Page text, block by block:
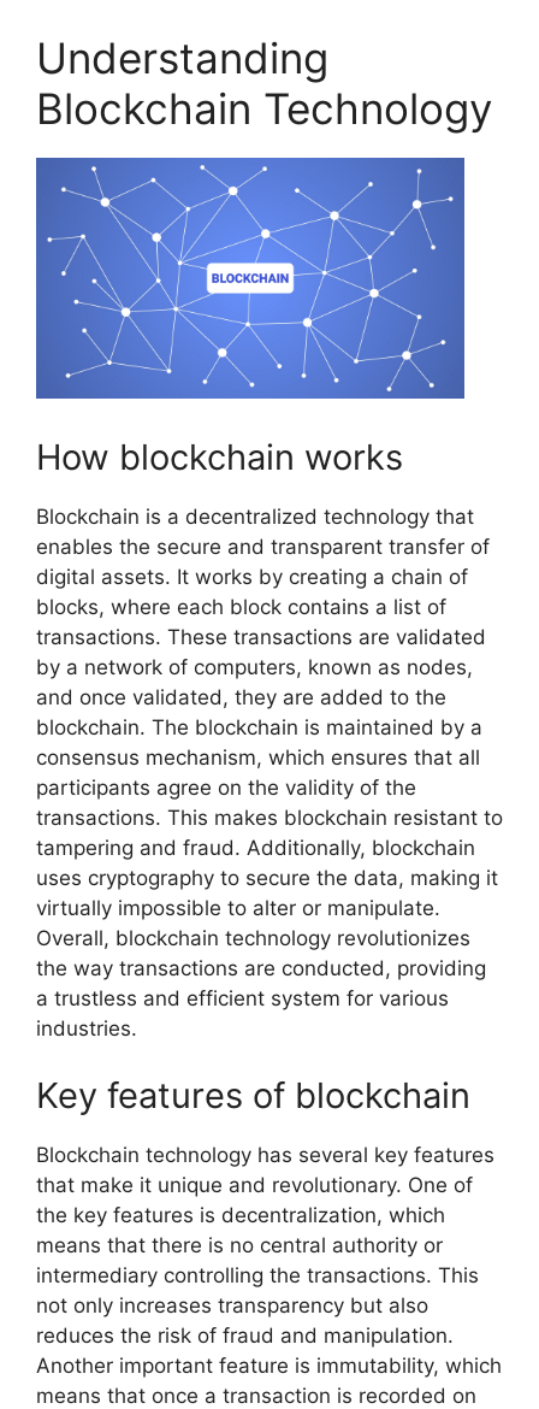
Understanding
Blockchain Technology
How blockchain works
Blockchain is a decentralized technology that
enables the secure and transparent transfer of
digital assets. It works by creating a chain of
blocks, where each block contains a list of
transactions. These transactions are validated
by a network of computers, known as nodes,
and once validated, they are added to the
blockchain. The blockchain is maintained by a
consensus mechanism, which ensures that all
participants agree on the validity of the
transactions. This makes blockchain resistant to
tampering and fraud. Additionally, blockchain
uses cryptography to secure the data, making it
virtually impossible to alter or manipulate.
Overall, blockchain technology revolutionizes
the way transactions are conducted, providing
a trustless and efficient system for various
industries.
Key features of blockchain
Blockchain technology has several key features
that make it unique and revolutionary. One of
the key features is decentralization, which
means that there is no central authority or
intermediary controlling the transactions. This
not only increases transparency but also
reduces the risk of fraud and manipulation.
Another important feature is immutability, which
means that once a transaction is recorded on